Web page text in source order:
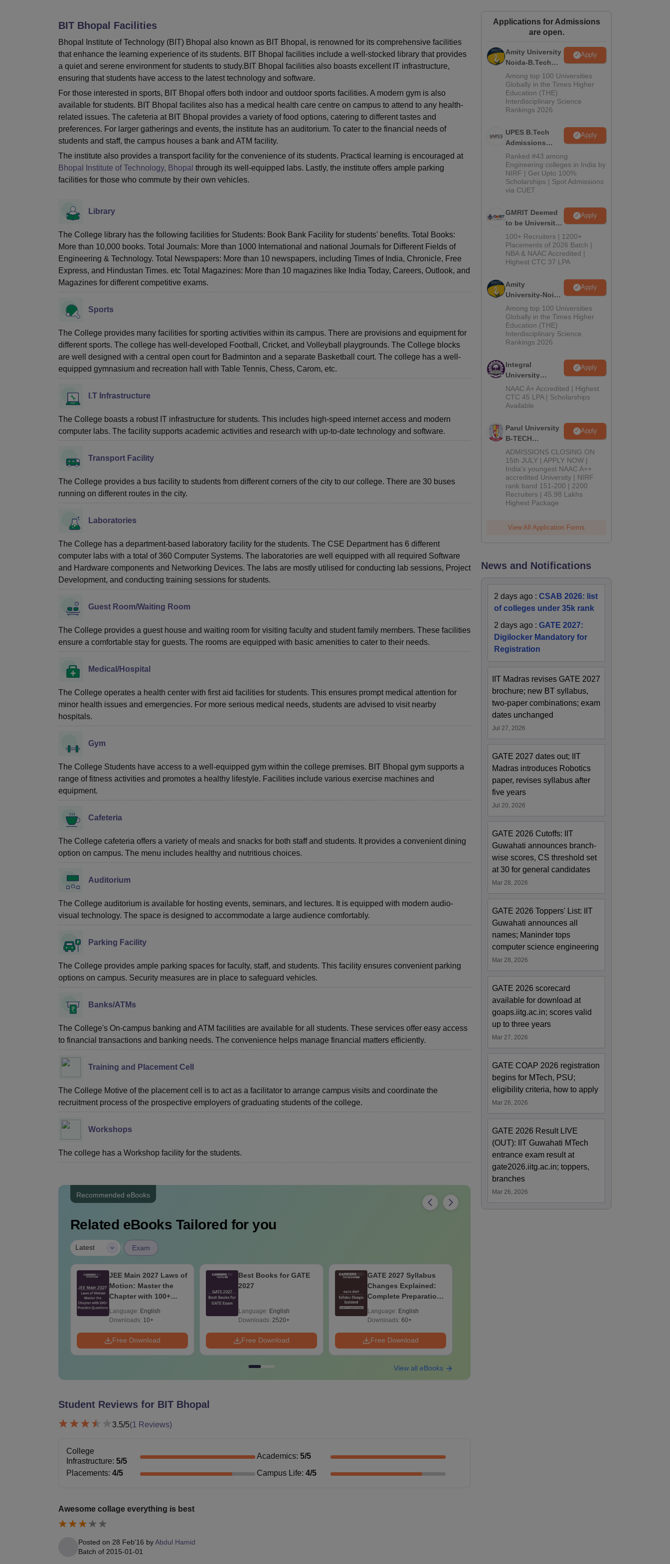
Amrita Vishwa Vidyapeetham ReviewsIBS Hyderabad Reviews
BIT Bhopal Facilities
Bhopal Institute of Technology (BIT) Bhopal also known as BIT Bhopal, is renowned for its comprehensive facilities
that enhance the learning experience of its students. BIT Bhopal facilities include a well-stocked library that provides
a quiet and serene environment for students to study.BIT Bhopal facilities also boasts excellent IT infrastructure,
ensuring that students have access to the latest technology and software.
For those interested in sports, BIT Bhopal offers both indoor and outdoor sports facilities. A modern gym is also
available for students. BIT Bhopal facilites also has a medical health care centre on campus to attend to any health-
related issues. The cafeteria at BIT Bhopal provides a variety of food options, catering to different tastes and
preferences. For larger gatherings and events, the institute has an auditorium. To cater to the financial needs of
students and staff, the campus houses a bank and ATM facility.
The institute also provides a transport facility for the convenience of its students. Practical learning is encouraged at
Bhopal Institute of Technology, Bhopal through its well-equipped labs. Lastly, the institute offers ample parking
facilities for those who commute by their own vehicles.
Library
The College library has the following facilities for Students: Book Bank Facility for students' benefits. Total Books:
More than 10,000 books. Total Journals: More than 1000 International and national Journals for Different Fields of
Engineering & Technology. Total Newspapers: More than 10 newspapers, including Times of India, Chronicle, Free
Express, and Hindustan Times. etc Total Magazines: More than 10 magazines like India Today, Careers, Outlook, and
Magazines for different competitive exams.
Sports
The College provides many facilities for sporting activities within its campus. There are provisions and equipment for
different sports. The college has well-developed Football, Cricket, and Volleyball playgrounds. The College blocks
are well designed with a central open court for Badminton and a separate Basketball court. The college has a well-
equipped gymnasium and recreation hall with Table Tennis, Chess, Carom, etc.
I.T Infrastructure
The College boasts a robust IT infrastructure for students. This includes high-speed internet access and modern
computer labs. The facility supports academic activities and research with up-to-date technology and software.
Transport Facility
The College provides a bus facility to students from different corners of the city to our college. There are 30 buses
running on different routes in the city.
Laboratories
The College has a department-based laboratory facility for the students. The CSE Department has 6 different
computer labs with a total of 360 Computer Systems. The laboratories are well equipped with all required Software
and Hardware components and Networking Devices. The labs are mostly utilised for conducting lab sessions, Project
Development, and conducting training sessions for students.
Guest Room/Waiting Room
The College provides a guest house and waiting room for visiting faculty and student family members. These facilities
ensure a comfortable stay for guests. The rooms are equipped with basic amenities to cater to their needs.
Medical/Hospital
The College operates a health center with first aid facilities for students. This ensures prompt medical attention for
minor health issues and emergencies. For more serious medical needs, students are advised to visit nearby
hospitals.
Gym
The College Students have access to a well-equipped gym within the college premises. BIT Bhopal gym supports a
range of fitness activities and promotes a healthy lifestyle. Facilities include various exercise machines and
equipment.
Cafeteria
The College cafeteria offers a variety of meals and snacks for both staff and students. It provides a convenient dining
option on campus. The menu includes healthy and nutritious choices.
Auditorium
The College auditorium is available for hosting events, seminars, and lectures. It is equipped with modern audio-
visual technology. The space is designed to accommodate a large audience comfortably.
Parking Facility
The College provides ample parking spaces for faculty, staff, and students. This facility ensures convenient parking
options on campus. Security measures are in place to safeguard vehicles.
Banks/ATMs
The College's On-campus banking and ATM facilities are available for all students. These services offer easy access
to financial transactions and banking needs. The convenience helps manage financial matters efficiently.
Training and Placement Cell
The College Motive of the placement cell is to act as a facilitator to arrange campus visits and coordinate the
recruitment process of the prospective employers of graduating students of the college.
Workshops
The college has a Workshop facility for the students.
Recommended eBooks
Related eBooks Tailored for you
Latest Exam
JEE Main 2027 Laws of
Motion: Master the
Chapter with 100+
Language: English
Downloads: 10+
Free Download
Best Books for GATE
2027
Language: English
Downloads: 2520+
Free Download
GATE 2027 Syllabus
Changes Explained:
Complete Preparation
Language: English
Downloads: 60+
Free Download
View all eBooks
Student Reviews for BIT Bhopal
3.5/5(1 Reviews)
College
Infrastructure: 5/5
Academics: 5/5
Placements: 4/5 Campus Life: 4/5
Awesome collage everything is best
Posted on 28 Feb'16 byAbdul Hamid
Batch of 2015-01-01
Applications for Admissions
are open.
Amity University
Noida-B.Tech
Admissions
2026
Apply
Among top 100 Universities
Globally in the Times Higher
Education (THE)
Interdisciplinary Science
Rankings 2026
UPES B.Tech
Admissions
2026
Apply
Ranked #43 among
Engineering colleges in India by
NIRF | Get Upto 100%
Scholarships | Spot Admissions
via CUET
GMRIT Deemed
to be University
B.Tech
Admissions
2026
Apply
100+ Recruiters | 1200+
Placements of 2026 Batch |
NBA & NAAC Accredited |
Highest CTC 37 LPA
Amity
University-Noida
M.Tech
Admissions
2026
Apply
Among top 100 Universities
Globally in the Times Higher
Education (THE)
Interdisciplinary Science
Rankings 2026
Integral
University
B.Tech
Admissions
2026
Apply
NAAC A+ Accredited | Highest
CTC 45 LPA | Scholarships
Available
Parul University
B-TECH
Admissions
2026
Apply
ADMISSIONS CLOSING ON
15th JULY | APPLY NOW |
India's youngest NAAC A++
accredited University | NIRF
rank band 151-200 | 2200
Recruiters | 45.98 Lakhs
Highest Package
View All Application Forms
News and Notifications
2 days ago :CSAB 2026: list
of colleges under 35k rank
2 days ago :GATE 2027:
Digilocker Mandatory for
Registration
IIT Madras revises GATE 2027
brochure; new BT syllabus,
two-paper combinations; exam
dates unchanged
Jul 27, 2026
GATE 2027 dates out; IIT
Madras introduces Robotics
paper, revises syllabus after
five years
Jul 20, 2026
GATE 2026 Cutoffs: IIT
Guwahati announces branch-
wise scores, CS threshold set
at 30 for general candidates
Mar 28, 2026
GATE 2026 Toppers' List: IIT
Guwahati announces all
names; Maninder tops
computer science engineering
Mar 28, 2026
GATE 2026 scorecard
available for download at
goaps.iitg.ac.in; scores valid
up to three years
Mar 27, 2026
GATE COAP 2026 registration
begins for MTech, PSU;
eligibility criteria, how to apply
Mar 26, 2026
GATE 2026 Result LIVE
(OUT): IIT Guwahati MTech
entrance exam result at
gate2026.iitg.ac.in; toppers,
branches
Mar 26, 2026